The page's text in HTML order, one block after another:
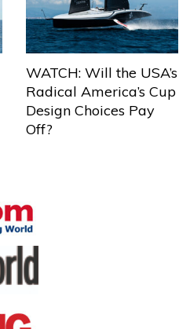
WATCH: Will the USA’s
Radical America’s Cup
Design Choices Pay
Off?